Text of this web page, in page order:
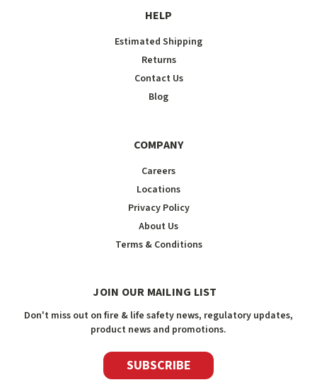
HELP
Estimated Shipping
Returns
Contact Us
Blog
COMPANY
Careers
Locations
Privacy Policy
About Us
Terms & Conditions
JOIN OUR MAILING LIST
Don't miss out on fire & life safety news, regulatory updates,
product news and promotions.
SUBSCRIBE